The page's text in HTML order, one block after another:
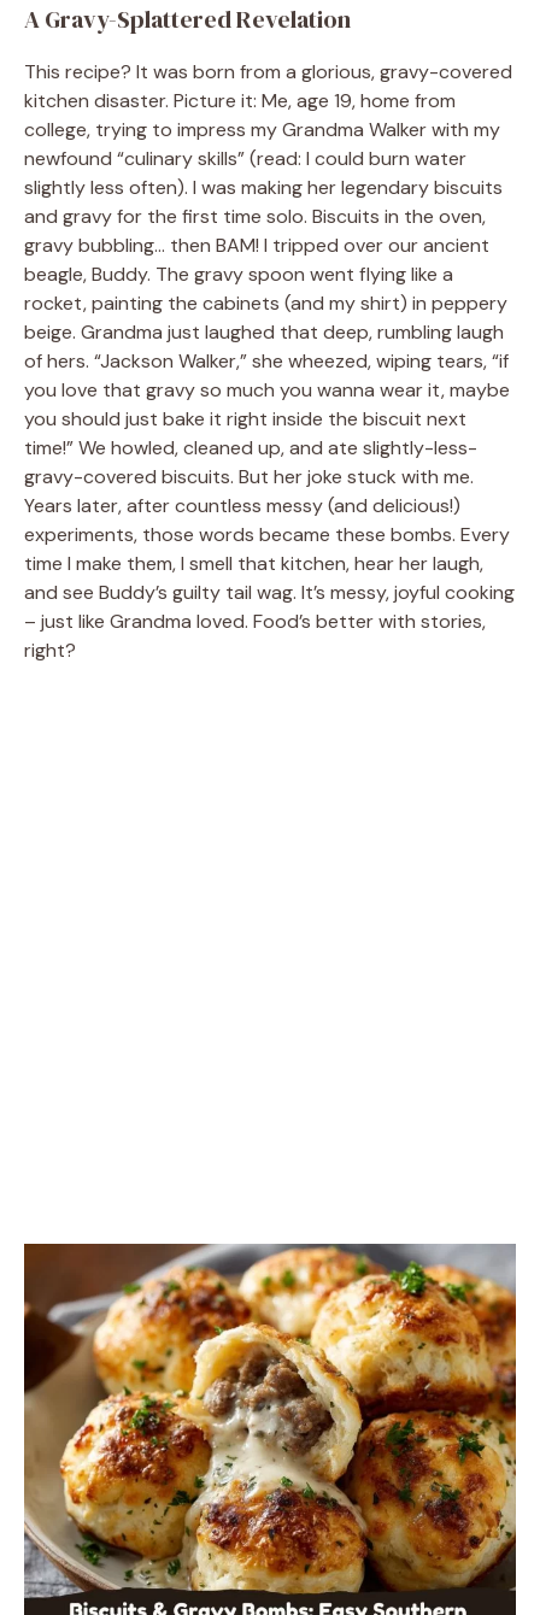
A Gravy-Splattered Revelation
This recipe? It was born from a glorious, gravy-covered
kitchen disaster. Picture it: Me, age 19, home from
college, trying to impress my Grandma Walker with my
newfound “culinary skills” (read: I could burn water
slightly less often). I was making her legendary biscuits
and gravy for the first time solo. Biscuits in the oven,
gravy bubbling… then BAM! I tripped over our ancient
beagle, Buddy. The gravy spoon went flying like a
rocket, painting the cabinets (and my shirt) in peppery
beige. Grandma just laughed that deep, rumbling laugh
of hers. “Jackson Walker,” she wheezed, wiping tears, “if
you love that gravy so much you wanna wear it, maybe
you should just bake it right inside the biscuit next
time!” We howled, cleaned up, and ate slightly-less-
gravy-covered biscuits. But her joke stuck with me.
Years later, after countless messy (and delicious!)
experiments, those words became these bombs. Every
time I make them, I smell that kitchen, hear her laugh,
and see Buddy’s guilty tail wag. It’s messy, joyful cooking
– just like Grandma loved. Food’s better with stories,
right?